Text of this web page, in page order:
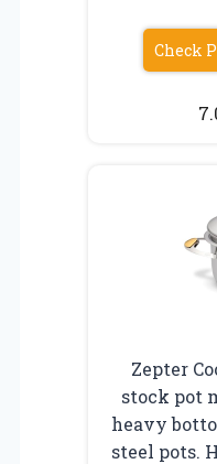
Check
Zepter
stock pot
heavy
steel pots.